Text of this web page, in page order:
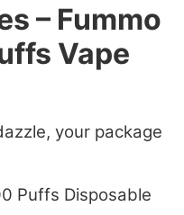
– Fummo
Vape
your package
Puffs Disposable